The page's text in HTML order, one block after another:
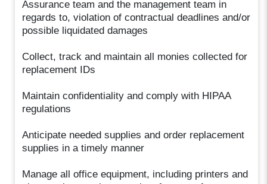
Assurance team and the management team in
regards to, violation of contractual deadlines and/or
possible liquidated damages
Collect, track and maintain all monies collected for
replacement IDs
Maintain confidentiality and comply with HIPAA
regulations
Anticipate needed supplies and order replacement
supplies in a timely manner
Manage all office equipment, including printers and